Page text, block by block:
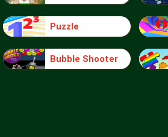
Puzzle
Bubble Shooter